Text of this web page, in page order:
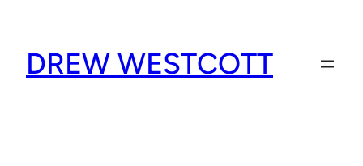
content
DREW WESTCOTT